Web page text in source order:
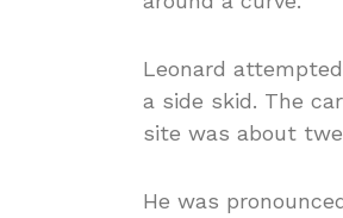
Leonard
a side skid. The
site was about
He was